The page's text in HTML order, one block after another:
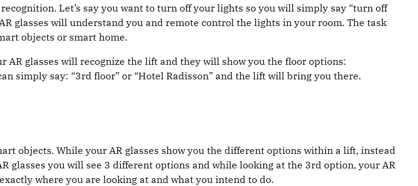
Let’s say you want to turn off your lights so you will simply say “turn off
glasses will understand you and remote control the lights in your room. The task
objects or smart home.
AR glasses will recognize the lift and they will show you the floor options:
simply say: “3rd floor” or “Hotel Radisson” and the lift will bring you there.
objects. While your AR glasses show you the different options within a lift, instead
you will see 3 different options and while looking at the 3rd option, your AR
where you are looking at and what you intend to do.